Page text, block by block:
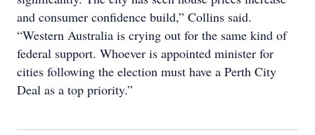
and consumer confidence build,” Collins said.
“Western Australia is crying out for the same kind of
federal support. Whoever is appointed minister for
cities following the election must have a Perth City
Deal as a top priority.”